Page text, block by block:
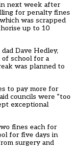
next week after
for penalty fines
was scrapped
up to 10
Dave Hedley,
school for a
was planned to
to pay more for
councils were “too
exceptional
fines each for
for five days in
surgery and